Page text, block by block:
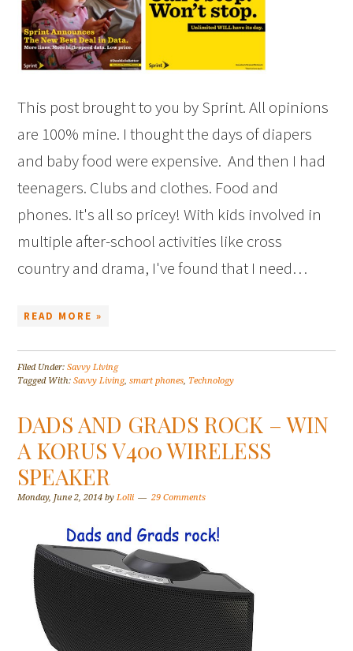
This post brought to you by Sprint. All opinions
are 100% mine. I thought the days of diapers
and baby food were expensive. And then I had
teenagers. Clubs and clothes. Food and
phones. It's all so pricey! With kids involved in
multiple after-school activities like cross
country and drama, I've found that I need…
READ MORE »
Filed Under:Savvy Living
Tagged With:Savvy Living,smart phones, Technology
DADS AND GRADS ROCK – WIN
A KORUS V400 WIRELESS
SPEAKER
Monday, June 2, 2014 byLolli 29 Comments